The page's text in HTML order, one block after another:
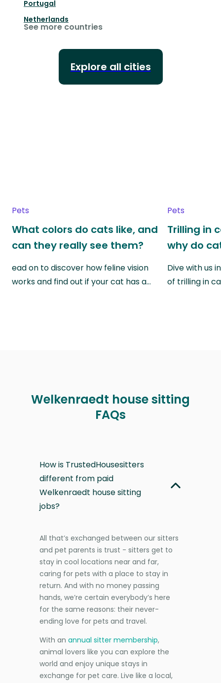
Portugal
Netherlands
See more countries
Explore all cities
Pets
What colors do cats like, and
can they really see them?
ead on to discover how feline vision
works and find out if your cat has a…
Pets
Trilling in
why do
Dive with us
of trilling in
Welkenraedt house sitting
FAQs
How is TrustedHousesitters
different from paid
Welkenraedt house sitting
jobs?
All that’s exchanged between our sitters
and pet parents is trust - sitters get to
stay in cool locations near and far,
caring for pets with a place to stay in
return. And with no money passing
hands, we’re certain everybody’s here
for the same reasons: their never-
ending love for pets and travel.
With an annual sitter membership,
animal lovers like you can explore the
world and enjoy unique stays in
exchange for pet care. Live like a local,